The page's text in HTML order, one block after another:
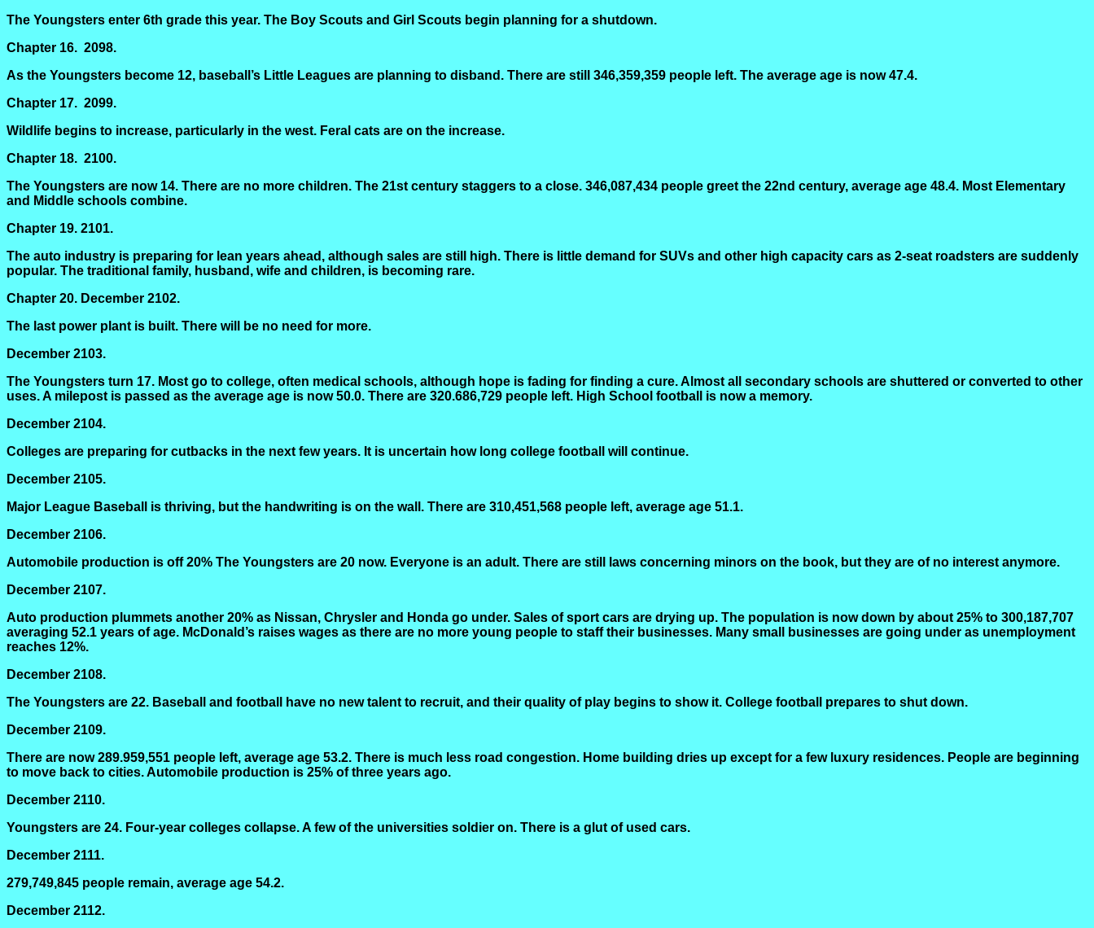
The Youngsters enter 6th grade this year. The Boy Scouts and Girl Scouts begin planning for a shutdown.
Chapter 16. 2098.
As the Youngsters become 12, baseball’s Little Leagues are planning to disband. There are still 346,359,359 people left. The average age is now 47.4.
Chapter 17. 2099.
Wildlife begins to increase, particularly in the west. Feral cats are on the increase.
Chapter 18. 2100.
The Youngsters are now 14. There are no more children. The 21st century staggers to a close. 346,087,434 people greet the 22nd century, average age 48.4. Most Elementary
and Middle schools combine.
Chapter 19. 2101.
The auto industry is preparing for lean years ahead, although sales are still high. There is little demand for SUVs and other high capacity cars as 2-seat roadsters are suddenly
popular. The traditional family, husband, wife and children, is becoming rare.
Chapter 20. December 2102.
The last power plant is built. There will be no need for more.
December 2103.
The Youngsters turn 17. Most go to college, often medical schools, although hope is fading for finding a cure. Almost all secondary schools are shuttered or converted to other
uses. A milepost is passed as the average age is now 50.0. There are 320.686,729 people left. High School football is now a memory.
December 2104.
Colleges are preparing for cutbacks in the next few years. It is uncertain how long college football will continue.
December 2105.
Major League Baseball is thriving, but the handwriting is on the wall. There are 310,451,568 people left, average age 51.1.
December 2106.
Automobile production is off 20% The Youngsters are 20 now. Everyone is an adult. There are still laws concerning minors on the book, but they are of no interest anymore.
December 2107.
Auto production plummets another 20% as Nissan, Chrysler and Honda go under. Sales of sport cars are drying up. The population is now down by about 25% to 300,187,707
averaging 52.1 years of age. McDonald’s raises wages as there are no more young people to staff their businesses. Many small businesses are going under as unemployment
reaches 12%.
December 2108.
The Youngsters are 22. Baseball and football have no new talent to recruit, and their quality of play begins to show it. College football prepares to shut down.
December 2109.
There are now 289.959,551 people left, average age 53.2. There is much less road congestion. Home building dries up except for a few luxury residences. People are beginning
to move back to cities. Automobile production is 25% of three years ago.
December 2110.
Youngsters are 24. Four-year colleges collapse. A few of the universities soldier on. There is a glut of used cars.
December 2111.
279,749,845 people remain, average age 54.2.
December 2112.